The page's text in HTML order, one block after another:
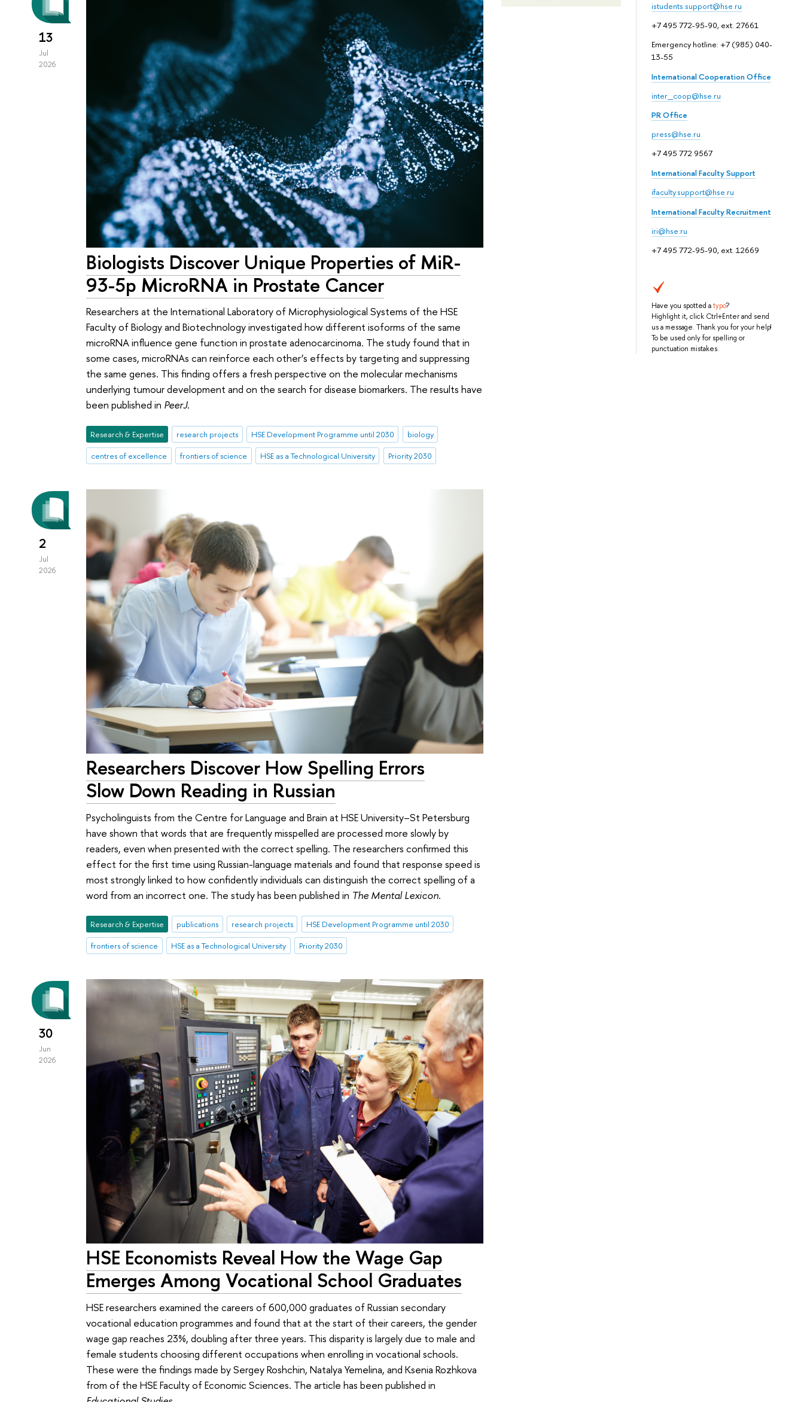
istudents.support@hse.ru
+7 495 772-95-90, ext. 27661
Emergency hotline: +7 (985) 040-
13-55
International Cooperation Office
inter_coop@hse.ru
PR Office
press@hse.ru
+7 495 772 9567
International Faculty Support
ifaculty.support@hse.ru
International Faculty Recruitment
iri@hse.ru
+7 495 772-95-90, ext. 12669
Have you spotted atypo?
Highlight it, click Ctrl+Enter and send
us a message. Thank you for your help!
To be used only for spelling or
punctuation mistakes.
13
Jul
2026
Biologists Discover Unique Properties of MiR-
93-5p MicroRNA in Prostate Cancer
Researchers at the International Laboratory of Microphysiological Systems of the HSE
Faculty of Biology and Biotechnology investigated how different isoforms of the same
microRNA influence gene function in prostate adenocarcinoma. The study found that in
some cases, microRNAs can reinforce each other’s effects by targeting and suppressing
the same genes. This finding offers a fresh perspective on the molecular mechanisms
underlying tumour development and on the search for disease biomarkers. The results have
been published in PeerJ.
Research & Expertise research projects HSE Development Programme until 2030
biology
centres of excellence
frontiers of science HSE as a Technological University Priority 2030
2
Jul
2026
Researchers Discover How Spelling Errors
Slow Down Reading in Russian
Psycholinguists from the Centre for Language and Brain at HSE University–St Petersburg
have shown that words that are frequently misspelled are processed more slowly by
readers, even when presented with the correct spelling. The researchers confirmed this
effect for the first time using Russian-language materials and found that response speed is
most strongly linked to how confidently individuals can distinguish the correct spelling of a
word from an incorrect one. The study has been published in The Mental Lexicon.
Research & Expertise publications research projects
HSE Development Programme until 2030
frontiers of science
HSE as a Technological University Priority 2030
30
Jun
2026
HSE Economists Reveal How the Wage Gap
Emerges Among Vocational School Graduates
HSE researchers examined the careers of 600,000 graduates of Russian secondary
vocational education programmes and found that at the start of their careers, the gender
wage gap reaches 23%, doubling after three years. This disparity is largely due to male and
female students choosing different occupations when enrolling in vocational schools.
These were the findings made by Sergey Roshchin, Natalya Yemelina, and Ksenia Rozhkova
from of the HSE Faculty of Economic Sciences. The article has been published in